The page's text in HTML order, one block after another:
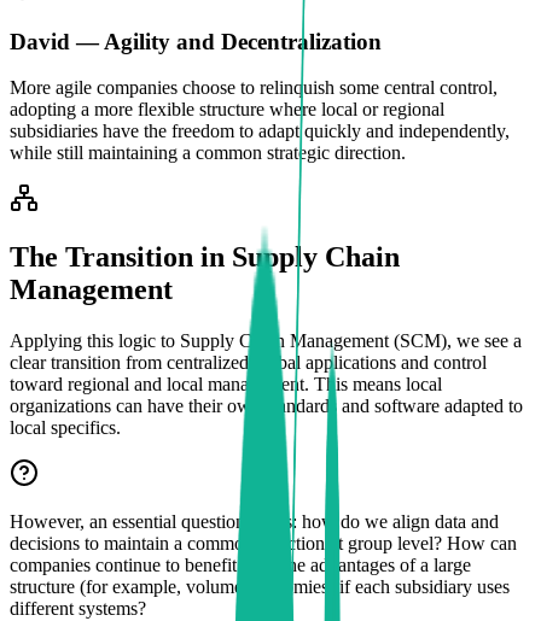
David — Agility and Decentralization
More agile companies choose to relinquish some central control,
adopting a more flexible structure where local or regional
subsidiaries have the freedom to adapt quickly and independently,
while still maintaining a common strategic direction.
The Transition in Supply Chain
Management
Applying this logic to Supply Chain Management (SCM), we see a
clear transition from centralized global applications and control
toward regional and local management. This means local
organizations can have their own standards and software adapted to
local specifics.
However, an essential question arises: how do we align data and
decisions to maintain a common direction at group level? How can
companies continue to benefit from the advantages of a large
structure (for example, volume economies) if each subsidiary uses
different systems?